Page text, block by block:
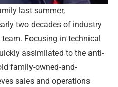
last summer,
two decades of industry
Focusing in technical
assimilated to the anti-
family-owned-and-
sales and operations